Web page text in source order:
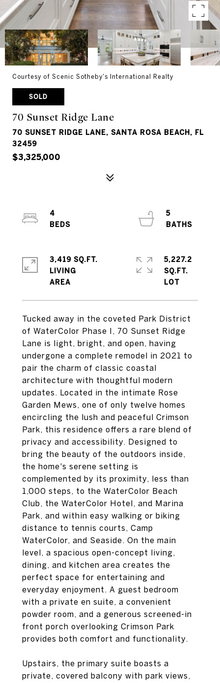
Courtesy of Scenic Sotheby's International Realty
SOLD
70 Sunset Ridge Lane
70 SUNSET RIDGE LANE, SANTA ROSA BEACH, FL
32459
$3,325,000
Tucked away in the coveted Park District
of WaterColor Phase I, 70 Sunset Ridge
Lane is light, bright, and open, having
undergone a complete remodel in 2021 to
pair the charm of classic coastal
architecture with thoughtful modern
updates. Located in the intimate Rose
Garden Mews, one of only twelve homes
encircling the lush and peaceful Crimson
Park, this residence offers a rare blend of
privacy and accessibility. Designed to
bring the beauty of the outdoors inside,
the home's serene setting is
complemented by its proximity, less than
1,000 steps, to the WaterColor Beach
Club, the WaterColor Hotel, and Marina
Park, and within easy walking or biking
distance to tennis courts, Camp
WaterColor, and Seaside. On the main
level, a spacious open-concept living,
dining, and kitchen area creates the
perfect space for entertaining and
everyday enjoyment. A guest bedroom
with a private en suite, a convenient
powder room, and a generous screened-in
front porch overlooking Crimson Park
provides both comfort and functionality.
Upstairs, the primary suite boasts a
private, covered balcony with park views,
4
5
3,419 SQ.FT.
LIVING
5,227.2
SQ.FT.